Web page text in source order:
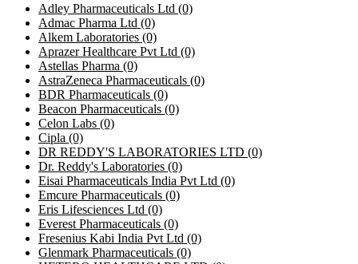
Adley Pharmaceuticals Ltd (0)
Admac Pharma Ltd (0)
Alkem Laboratories (0)
Aprazer Healthcare Pvt Ltd (0)
Astellas Pharma (0)
AstraZeneca Pharmaceuticals (0)
BDR Pharmaceuticals (0)
Beacon Pharmaceuticals (0)
Celon Labs (0)
Cipla (0)
DR REDDY'S LABORATORIES LTD (0)
Dr. Reddy's Laboratories (0)
Eisai Pharmaceuticals India Pvt Ltd (0)
Emcure Pharmaceuticals (0)
Eris Lifesciences Ltd (0)
Everest Pharmaceuticals (0)
Fresenius Kabi India Pvt Ltd (0)
Glenmark Pharmaceuticals (0)